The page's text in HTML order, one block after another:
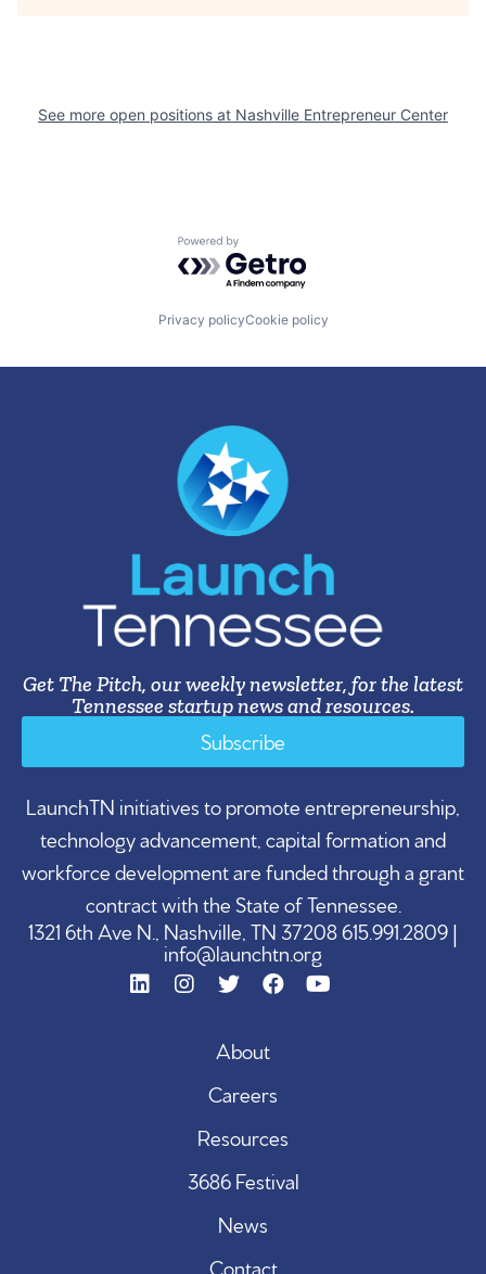
See more open positions at Nashville Entrepreneur Center
Powered by Getro.com
Privacy policyCookie policy
Get The Pitch, our weekly newsletter, for the latest
Tennessee startup news and resources.
Subscribe
LaunchTN initiatives to promote entrepreneurship,
technology advancement, capital formation and
workforce development are funded through a grant
contract with the State of Tennessee.
1321 6th Ave N., Nashville, TN 37208 615.991.2809 |
info@launchtn.org
About
Careers
Resources
3686 Festival
News
Contact